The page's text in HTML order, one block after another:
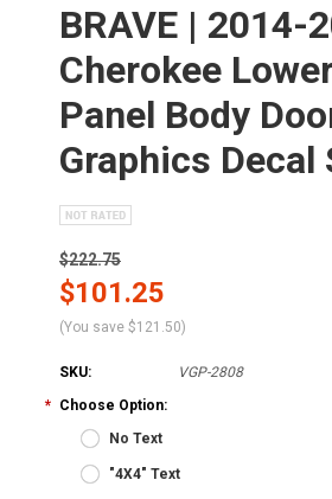
BRAVE | 2014-
Cherokee
Panel Body
Graphics
$222.75
$101.25
(You save $121.50)
SKU:
VGP-2808
* Choose Option:
No Text
"4X4" Text